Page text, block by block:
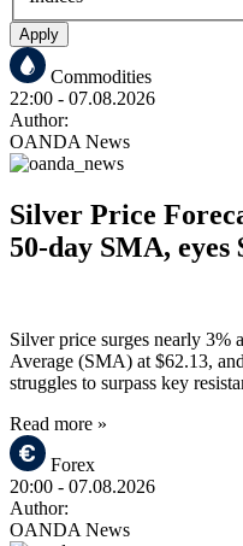
Apply
Commodities
22:00 - 07.08.2026
Author:
OANDA News
Silver Price
50-day SMA, eyes
Silver price surges nearly 3%
Average (SMA) at $62.13,
struggles to surpass key
Read more »
Forex
20:00 - 07.08.2026
Author:
OANDA News